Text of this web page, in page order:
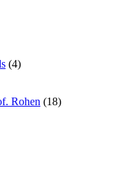
(4)
Rohen (18)